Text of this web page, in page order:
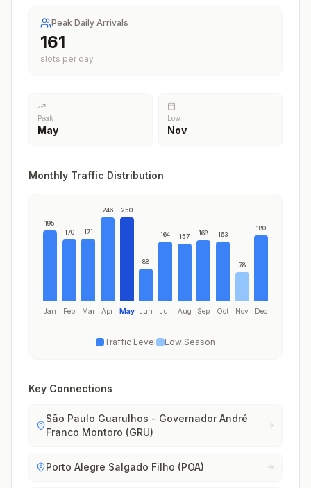
Peak Daily Arrivals
214
slots per day
Peak
May
Low
Nov
Monthly Traffic Distribution
195
Jan
170
Feb
171
Mar
246
Apr
250
May
88
Jun
164
Jul
157
Aug
168
Sep
163
Oct
78
Nov
180
Dec
Traffic Level Low Season
Key Connections
São Paulo Guarulhos - Governador André
Franco Montoro (GRU)
Porto Alegre Salgado Filho (POA)